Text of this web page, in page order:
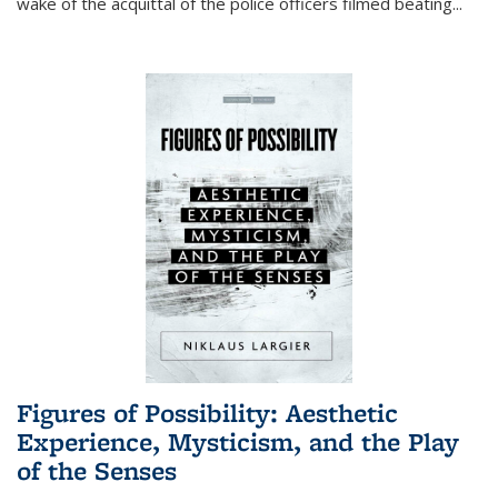
Figures of Possibility: Aesthetic
Experience, Mysticism, and the Play
of the Senses